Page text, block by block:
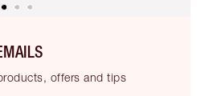
offers and tips